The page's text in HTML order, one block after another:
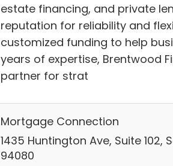
estate financing, and private
reputation for reliability and
customized funding to help
years of expertise, Brentwood
partner for strat
Mortgage Connection
1435 Huntington Ave, Suite 102,
94080